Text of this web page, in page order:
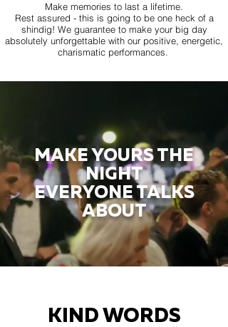
Make memories to last a lifetime.
Rest assured - this is going to be one heck of a
shindig! We guarantee to make your big day
absolutely unforgettable with our positive, energetic,
charismatic performances.
MAKE YOURS THE
NIGHT
EVERYONE TALKS
ABOUT
KIND WORDS